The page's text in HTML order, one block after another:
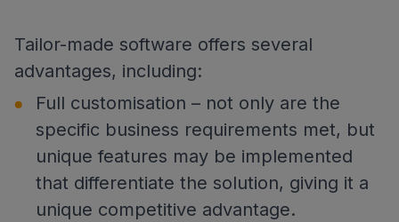
Tailor-made software offers several
advantages, including:
Full customisation – not only are the
specific business requirements met, but
unique features may be implemented
that differentiate the solution, giving it a
unique competitive advantage.